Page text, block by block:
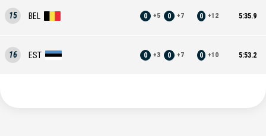
15 BEL 0 +5 0 +7 0 +12 5:35.9
16 EST 0 +3 0 +7 0 +10 5:53.2